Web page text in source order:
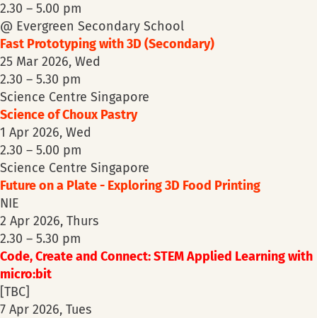
2.30 – 5.00 pm
@ Evergreen Secondary School
Fast Prototyping with 3D (Secondary)
25 Mar 2026, Wed
2.30 – 5.30 pm
Science Centre Singapore
Science of Choux Pastry
1 Apr 2026, Wed
2.30 – 5.00 pm
Science Centre Singapore
Future on a Plate - Exploring 3D Food Printing
NIE
2 Apr 2026, Thurs
2.30 – 5.30 pm
Code, Create and Connect: STEM Applied Learning with
micro:bit
[TBC]
7 Apr 2026, Tues